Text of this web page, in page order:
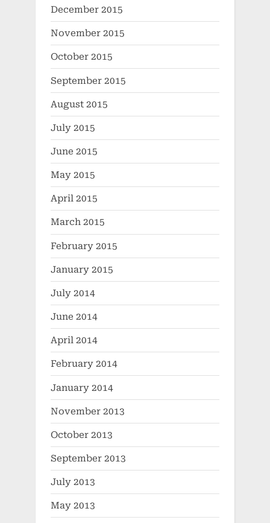
December 2015
November 2015
October 2015
September 2015
August 2015
July 2015
June 2015
May 2015
April 2015
March 2015
February 2015
January 2015
July 2014
June 2014
April 2014
February 2014
January 2014
November 2013
October 2013
September 2013
July 2013
May 2013